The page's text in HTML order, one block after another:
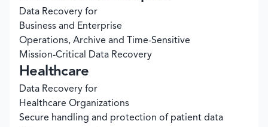
Data Recovery for
Business and Enterprise
Operations, Archive and Time-Sensitive
Mission-Critical Data Recovery
Healthcare
Data Recovery for
Healthcare Organizations
Secure handling and protection of patient data